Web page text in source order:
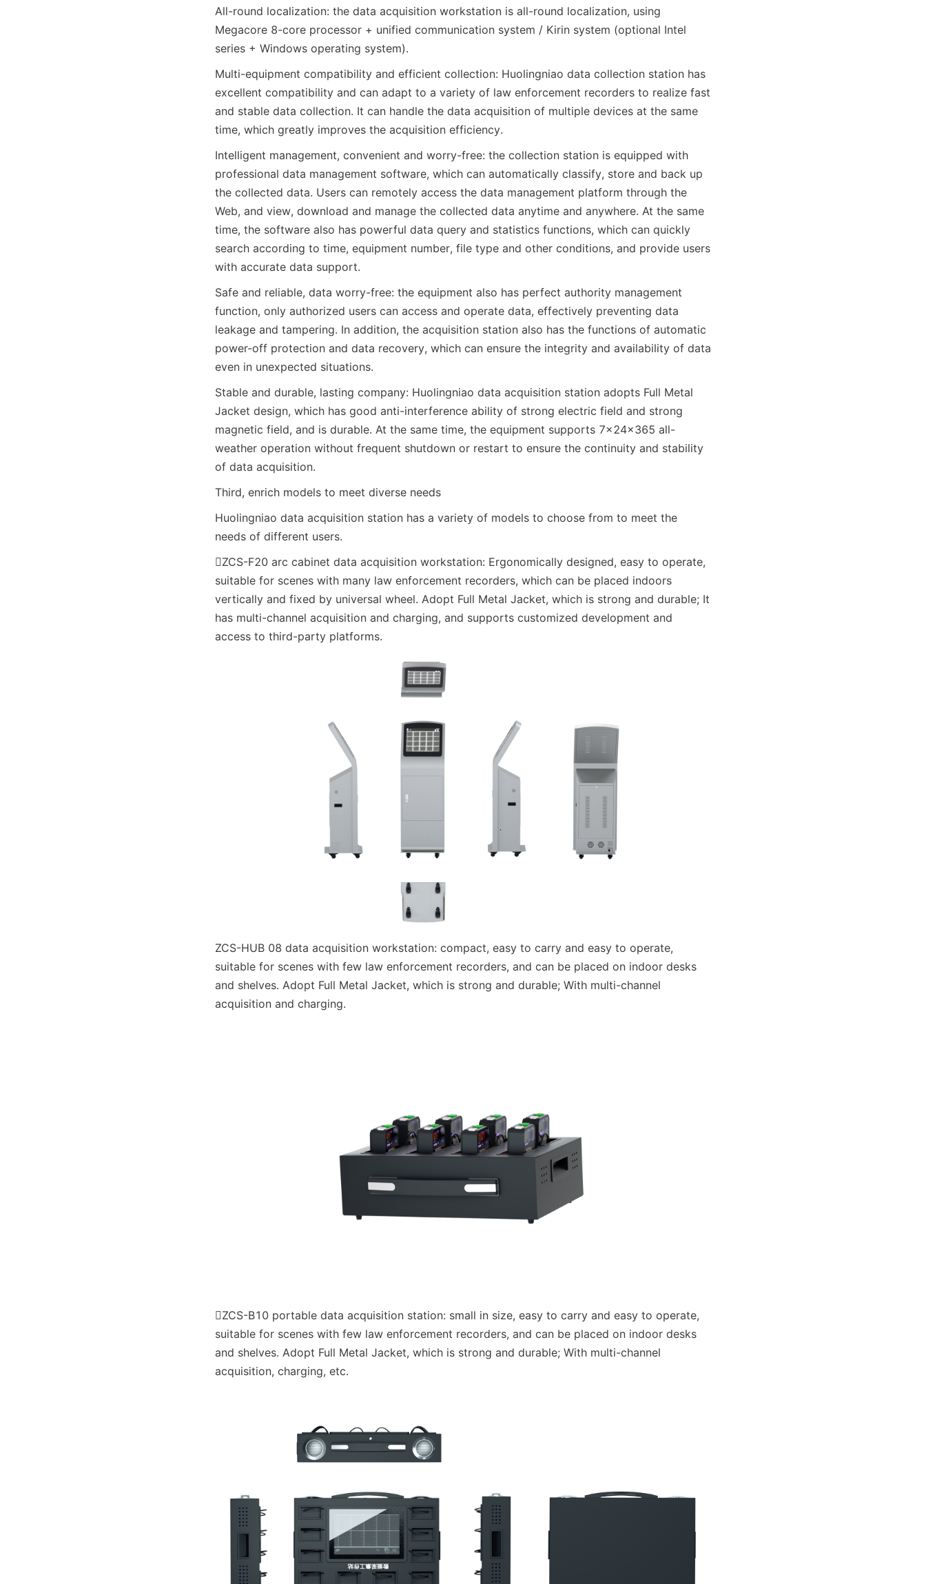
All-round localization: the data acquisition workstation is all-round localization, using
Megacore 8-core processor + unified communication system / Kirin system (optional Intel
series + Windows operating system).
Multi-equipment compatibility and efficient collection: Huolingniao data collection station has
excellent compatibility and can adapt to a variety of law enforcement recorders to realize fast
and stable data collection. It can handle the data acquisition of multiple devices at the same
time, which greatly improves the acquisition efficiency.
Intelligent management, convenient and worry-free: the collection station is equipped with
professional data management software, which can automatically classify, store and back up
the collected data. Users can remotely access the data management platform through the
Web, and view, download and manage the collected data anytime and anywhere. At the same
time, the software also has powerful data query and statistics functions, which can quickly
search according to time, equipment number, file type and other conditions, and provide users
with accurate data support.
Safe and reliable, data worry-free: the equipment also has perfect authority management
function, only authorized users can access and operate data, effectively preventing data
leakage and tampering. In addition, the acquisition station also has the functions of automatic
power-off protection and data recovery, which can ensure the integrity and availability of data
even in unexpected situations.
Stable and durable, lasting company: Huolingniao data acquisition station adopts Full Metal
Jacket design, which has good anti-interference ability of strong electric field and strong
magnetic field, and is durable. At the same time, the equipment supports 7×24×365 all-
weather operation without frequent shutdown or restart to ensure the continuity and stability
of data acquisition.
Third, enrich models to meet diverse needs
Huolingniao data acquisition station has a variety of models to choose from to meet the
needs of different users.
ZCS-F20 arc cabinet data acquisition workstation: Ergonomically designed, easy to operate,
suitable for scenes with many law enforcement recorders, which can be placed indoors
vertically and fixed by universal wheel. Adopt Full Metal Jacket, which is strong and durable; It
has multi-channel acquisition and charging, and supports customized development and
access to third-party platforms.
ZCS-HUB 08 data acquisition workstation: compact, easy to carry and easy to operate,
suitable for scenes with few law enforcement recorders, and can be placed on indoor desks
and shelves. Adopt Full Metal Jacket, which is strong and durable; With multi-channel
acquisition and charging.
ZCS-B10 portable data acquisition station: small in size, easy to carry and easy to operate,
suitable for scenes with few law enforcement recorders, and can be placed on indoor desks
and shelves. Adopt Full Metal Jacket, which is strong and durable; With multi-channel
acquisition, charging, etc.